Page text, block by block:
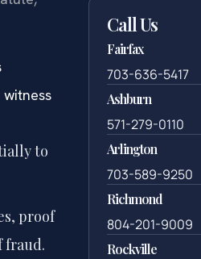
to
proof
fraud.
Call Us
Fairfax
703-636-5417
Ashburn
571-279-0110
Arlington
703-589-9250
Richmond
804-201-9009
Rockville